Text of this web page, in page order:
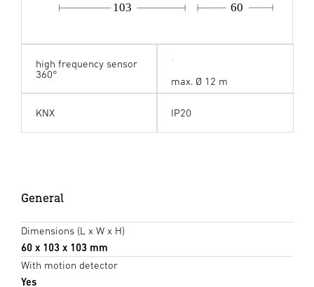
103 60
high frequency sensor
360°
max. Ø 12 m
KNX IP20
General
Dimensions (L x W x H)
60 x 103 x 103 mm
With motion detector
Yes